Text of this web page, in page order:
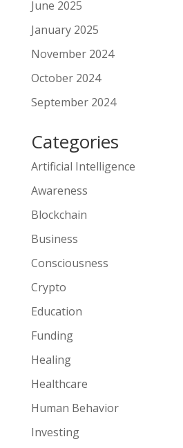
June 2025
January 2025
November 2024
October 2024
September 2024
Categories
Artificial Intelligence
Awareness
Blockchain
Business
Consciousness
Crypto
Education
Funding
Healing
Healthcare
Human Behavior
Investing